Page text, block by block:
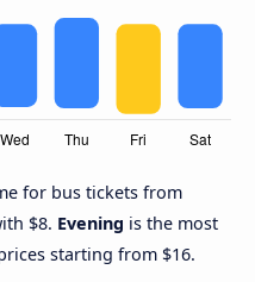
for bus tickets from
$8. Evening is the most
starting from $16.